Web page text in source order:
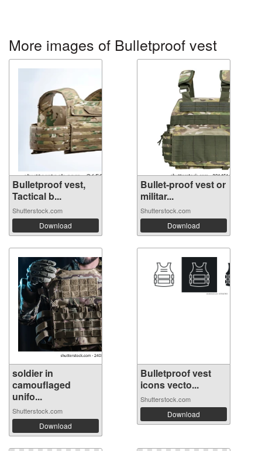
More images of Bulletproof vest
Bulletproof vest,
Tactical b...
Shutterstock.com
Download
Bullet-proof vest or
militar...
Shutterstock.com
Download
soldier in
camouflaged
unifo...
Shutterstock.com
Download
Bulletproof vest
icons vecto...
Shutterstock.com
Download